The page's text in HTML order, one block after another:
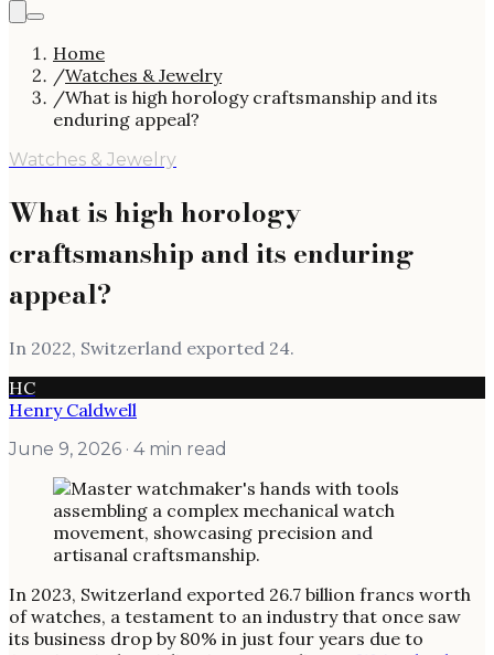
Home
/Watches & Jewelry
/What is high horology craftsmanship and its
enduring appeal?
Watches & Jewelry
What is high horology
craftsmanship and its enduring
appeal?
In 2022, Switzerland exported 24.
HC
Henry Caldwell
June 9, 2026 · 4 min read
In 2023, Switzerland exported 26.7 billion francs worth
of watches, a testament to an industry that once saw
its business drop by 80% in just four years due to